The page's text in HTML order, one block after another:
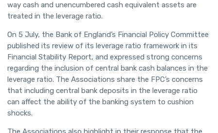
way cash and unencumbered cash equivalent assets are
treated in the leverage ratio.
On 5 July, the Bank of England’s Financial Policy Committee
published its review of its leverage ratio framework in its
Financial Stability Report, and expressed strong concerns
regarding the inclusion of central bank cash balances in the
leverage ratio. The Associations share the FPC’s concerns
that including central bank deposits in the leverage ratio
can affect the ability of the banking system to cushion
shocks.